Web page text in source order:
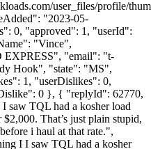
user_files/profile/
"2023-05-
0, "approved": 1, "userId":
"Vince",
"email": "t-
Hook", "state": "MS",
1, "userDislikes": 0,
0 }, { "replyId": 62770,
saw TQL had a kosher load
That’s just plain stupid,
i haul at that rate.",
I I saw TQL had a kosher